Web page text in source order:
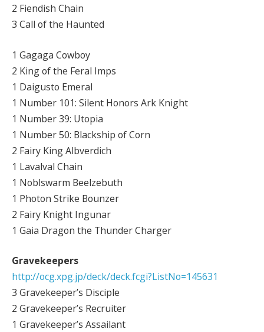
2 Fiendish Chain
3 Call of the Haunted
1 Gagaga Cowboy
2 King of the Feral Imps
1 Daigusto Emeral
1 Number 101: Silent Honors Ark Knight
1 Number 39: Utopia
1 Number 50: Blackship of Corn
2 Fairy King Albverdich
1 Lavalval Chain
1 Noblswarm Beelzebuth
1 Photon Strike Bounzer
2 Fairy Knight Ingunar
1 Gaia Dragon the Thunder Charger
Gravekeepers
http://ocg.xpg.jp/deck/deck.fcgi?ListNo=145631
3 Gravekeeper’s Disciple
2 Gravekeeper’s Recruiter
1 Gravekeeper’s Assailant